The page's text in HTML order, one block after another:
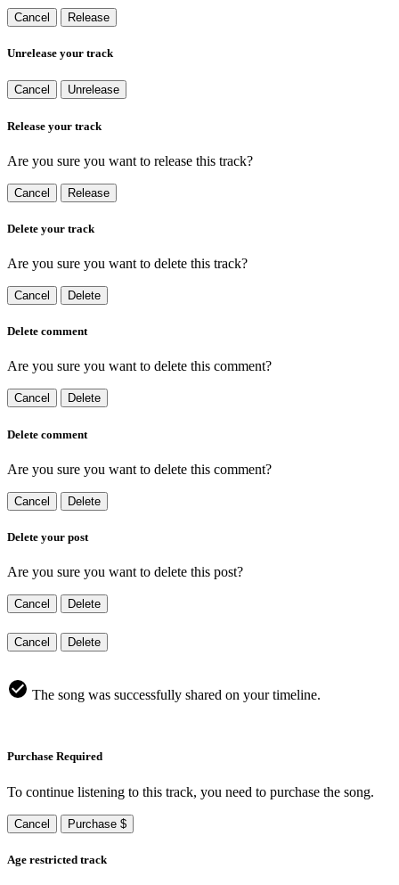
Cancel Release
Unrelease your track
Cancel Unrelease
Release your track
Are you sure you want to release this track?
Cancel Release
Delete your track
Are you sure you want to delete this track?
Cancel Delete
Delete comment
Are you sure you want to delete this comment?
Cancel Delete
Delete comment
Are you sure you want to delete this comment?
Cancel Delete
Delete your post
Are you sure you want to delete this post?
Cancel Delete
Cancel Delete
The song was successfully shared on your timeline.
Purchase Required
To continue listening to this track, you need to purchase the song.
Cancel Purchase $
Age restricted track